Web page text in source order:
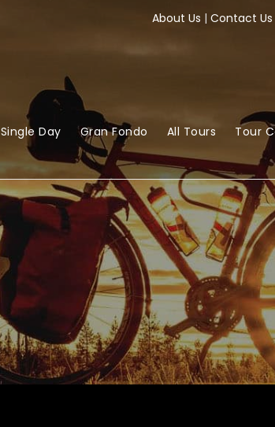
About Us | Contact Us
Single Day Gran Fondo All Tours Tour